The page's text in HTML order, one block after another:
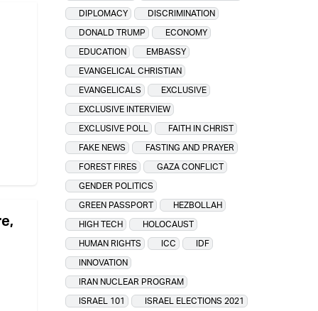
DIPLOMACY
DISCRIMINATION
DONALD TRUMP
ECONOMY
EDUCATION
EMBASSY
EVANGELICAL CHRISTIAN
EVANGELICALS
EXCLUSIVE
EXCLUSIVE INTERVIEW
EXCLUSIVE POLL
FAITH IN CHRIST
FAKE NEWS
FASTING AND PRAYER
FOREST FIRES
GAZA CONFLICT
GENDER POLITICS
GREEN PASSPORT
HEZBOLLAH
HIGH TECH
HOLOCAUST
HUMAN RIGHTS
ICC
IDF
INNOVATION
IRAN NUCLEAR PROGRAM
ISRAEL 101
ISRAEL ELECTIONS 2021